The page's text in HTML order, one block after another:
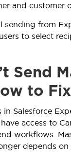
and customer
sending from
to select
Send
to
in Salesforce
access to
workflows.
depends